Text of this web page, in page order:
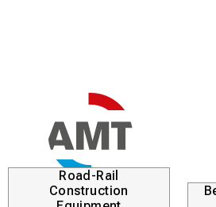
Road-Rail
Construction